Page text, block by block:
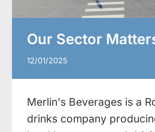
Our Sector
12/01/2025
Merlin's Beverages is a
drinks company